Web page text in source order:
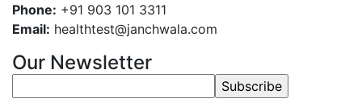
Phone: +91 903 101 3311
Email: healthtest@janchwala.com
Our Newsletter